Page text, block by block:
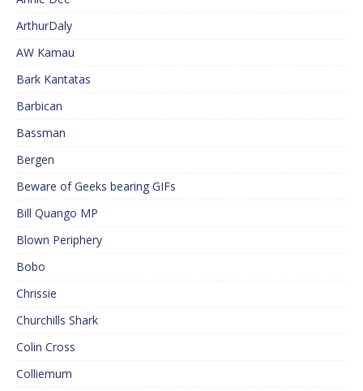
ArthurDaly
AW Kamau
Bark Kantatas
Barbican
Bassman
Bergen
Beware of Geeks bearing GIFs
Bill Quango MP
Blown Periphery
Bobo
Chrissie
Churchills Shark
Colin Cross
Colliemum